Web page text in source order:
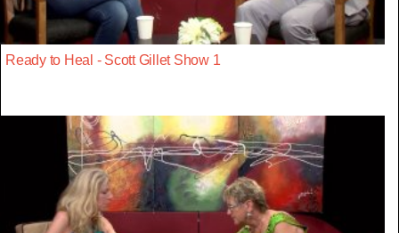
Ready to Heal - Scott Gillet Show 1